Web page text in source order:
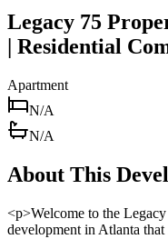
Legacy 75
| Residential
Apartment
N/A
N/A
About This
<p>Welcome to the Legacy 75, a transformative property development in Atlanta that is reshaping the local landscape with its innovative approach to mixed-use communities. This ambitious project, located in Lamar County near Atlanta, is strategically accessible via I-75, making it a prime location for both residential and commercial activities. The development encompasses a large-scale industrial component alongside a residential community design, creating a balanced and sustainable environment for its inhabitants.</p><p></p><p>The Legacy 75 development is expected to have a significant impact on the local economy and community. With a strong focus on affordability and accessibility, the project has received substantial support, including a $3.75 million commitment from JPMorganChase to address housing affordability in Atlanta<sup class="citation"><a href="https://www.jpmorganchase.com/newsroom/press-releases/2025/atlanta-housing-supply-philanthropic-commitment" target="_blank" rel="nofollow noopener">1</a></sup>. This investment underscores the project's commitment to creating a thriving community that benefits both current and future residents.</p><p>The project's innovative approach is built on the success of previous developments in the region, ensuring that Legacy 75 sets a new standard for mixed-use communities. By integrating industrial, commercial, and residential spaces, the development aims to foster economic growth while providing a high quality of life for its residents. Stay tuned as we delve deeper into the details and implications of this exciting project.</p><h3>Key Takeaways</h3><ul> <li>Legacy 75 is a mixed-use development combining industrial, commercial, and residential components.</li> <li>Located in Lamar County near Atlanta, the project is accessible via I-75.</li> <li>The development has received a $3.75 million commitment for affordable housing initiatives.</li> <li>Legacy 75 aims to drive local economic growth and improve community living standards.</li> <li>The project builds on successful previous developments in the Atlanta region.</li> </ul><h2>Introduction to Legacy 75 Property Development Atlanta</h2><p>Discover the Legacy 75, a groundbreaking mixed-use development redefining Atlanta's landscape. Nestled in Lamar County, this project seamlessly blends industrial, commercial, and residential spaces, offering a unique community experience.</p><h3>Project Background and Timeline</h3><p>The Legacy 75 development has been years in the making, with strategic planning to ensure its success. A significant milestone was the rezoning request approved by Lamar County, paving the way for construction. The project is set to launch site sales by summer 2025, with a projected completion timeline of five years<sup class="citation"><a href="https://www.prnewswire.com/news-releases/atlanta-housing-seeks-development-partner-to-transform-historic-stadium-hotel-302295658.html" target="_blank" rel="nofollow noopener">2</a></sup>.</p><p>Developer insights highlight a focus on rapid infrastructure development to mitigate risks for tenants. This approach, combined with significant investments in site preparation, positions Legacy 75 as a prime location for businesses and residents alike.</p><h3>Key Features and Developer Insights</h3><p>The development spans millions of square feet dedicated to industrial use, alongside a thoughtfully designed residential area. The integration of green building practices is a cornerstone, aiming to reduce energy consumption and costs, aligning with modern sustainability goals<sup class="citation"><a href="https://www.crowholdings.com/about/" target="_blank" rel="nofollow noopener">3</a></sup>.</p><p>Similar to the successful River Park project, Legacy 75 emphasizes community connectivity with ground-floor commercial spaces, supporting local businesses and enhancing resident amenities<sup class="citation"><a href="https://www.prnewswire.com/news-releases/atlanta-housing-seeks-development-partner-to-transform-historic-stadium-hotel-302295658.html" target="_blank" rel="nofollow noopener">2</a></sup>.</p><p><img src="https://propertydevelopments.com/wp-content/uploads/2025/02/Legacy-75-Development-Overview-1024x585.jpg" alt="Legacy 75 Development Overview" title="Legacy 75 Development Overview" width="749" height="428" class="aligncenter size-large wp-image-1524" /></p><table> <tr> <th>Feature</th> <th>Description</th> <th>Benefits</th> </tr> <tr> <td>Industrial Space</td> <td>Millions of square feet allocated</td> <td>Supports large-scale operations</td> </tr> <tr> <td>Residential Design</td> <td>Thoughtful community layout</td> <td>Enhances quality of life</td> </tr> <tr> <td>Green Initiatives</